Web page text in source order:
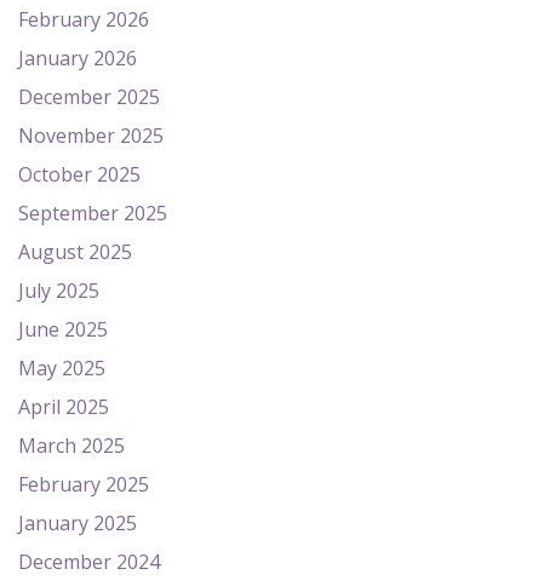
February 2026
January 2026
December 2025
November 2025
October 2025
September 2025
August 2025
July 2025
June 2025
May 2025
April 2025
March 2025
February 2025
January 2025
December 2024